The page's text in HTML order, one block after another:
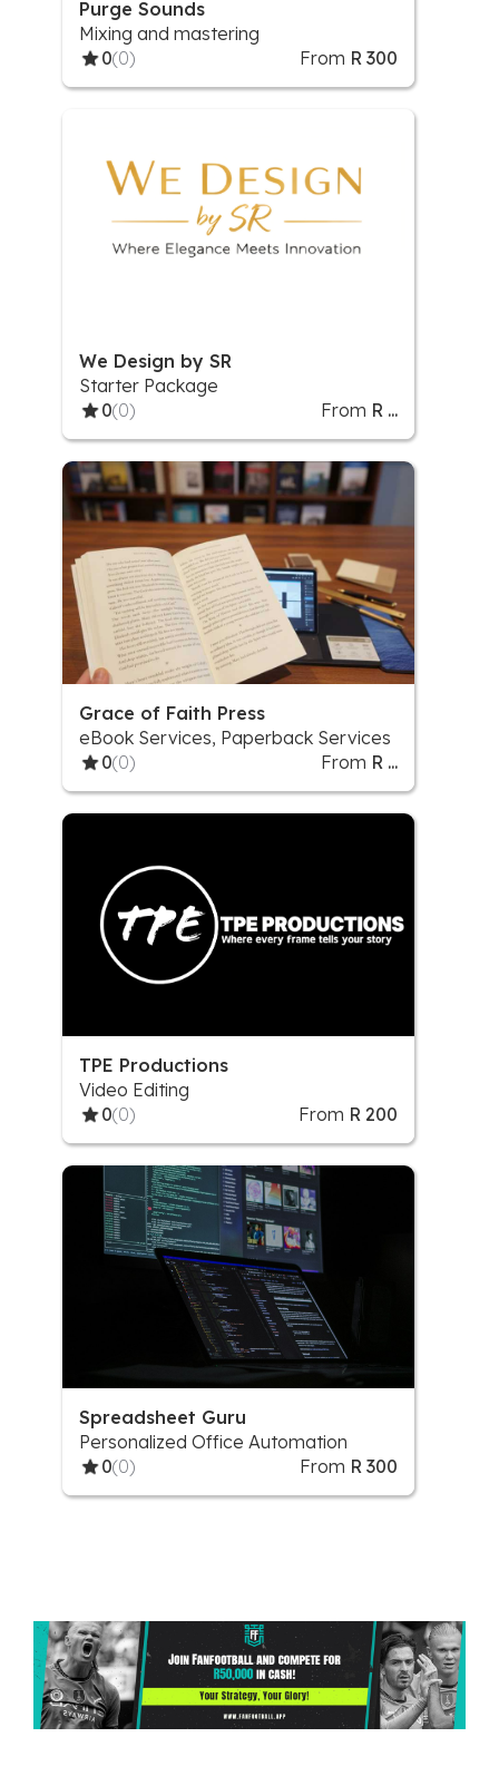
Purge Sounds
Mixing and mastering
0(0) From R 300
We Design by SR
Starter Package
0(0) From R ...
Grace of Faith Press
eBook Services, Paperback Services
0(0) From R ...
TPE Productions
Video Editing
0(0) From R 200
Spreadsheet Guru
Personalized Office Automation
0(0) From R 300